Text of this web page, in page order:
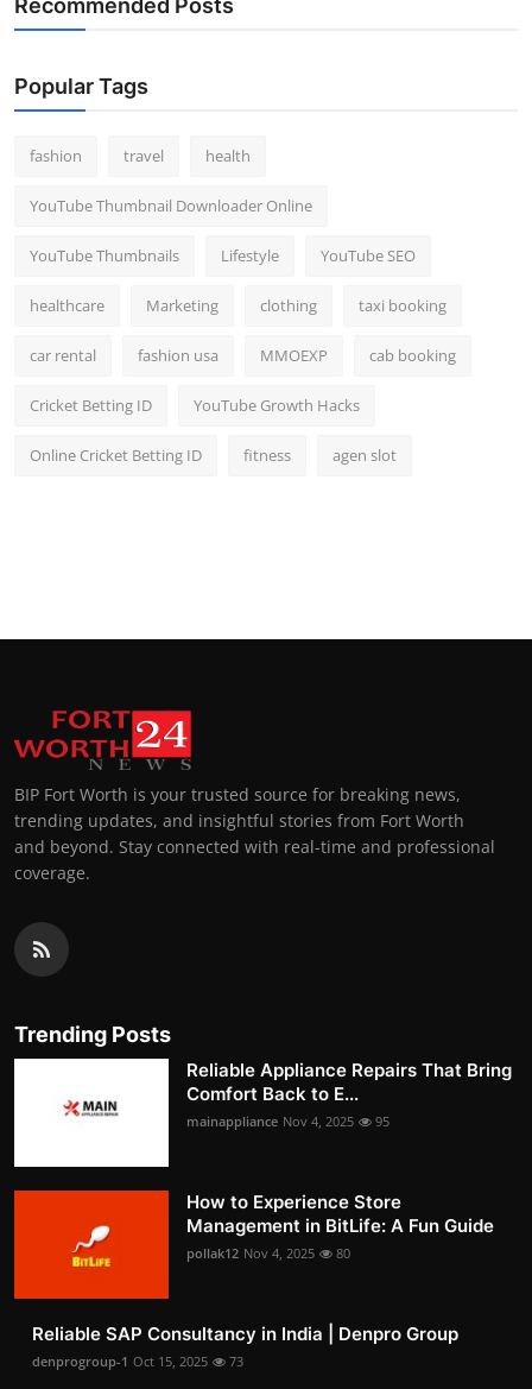
Recommended Posts
Popular Tags
fashion travel health
YouTube Thumbnail Downloader Online
YouTube Thumbnails Lifestyle YouTube SEO
healthcare Marketing clothing taxi booking
car rental fashion usa MMOEXP cab booking
Cricket Betting ID YouTube Growth Hacks
Online Cricket Betting ID fitness agen slot
BIP Fort Worth is your trusted source for breaking news,
trending updates, and insightful stories from Fort Worth
and beyond. Stay connected with real-time and professional
coverage.
Trending Posts
Reliable Appliance Repairs That Bring
Comfort Back to E...
mainappliance Nov 4, 2025 95
How to Experience Store
Management in BitLife: A Fun Guide
pollak12 Nov 4, 2025 80
Reliable SAP Consultancy in India | Denpro Group
denprogroup-1 Oct 15, 2025 73